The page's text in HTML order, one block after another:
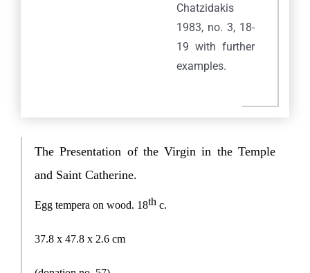
Chatzidakis
1983, no. 3, 18-
19 with further
examples.
The Presentation of the Virgin in the Temple
and Saint Catherine.
Egg tempera on wood. 18th c.
37.8 x 47.8 x 2.6 cm
T: 216-9003-700 , F: 30 210 4296024,E:
info@laskaridisfoundation.org